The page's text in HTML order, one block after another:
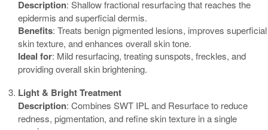
Description: Shallow fractional resurfacing that reaches the
epidermis and superficial dermis.
Benefits: Treats benign pigmented lesions, improves superficial
skin texture, and enhances overall skin tone.
Ideal for: Mild resurfacing, treating sunspots, freckles, and
providing overall skin brightening.
Light & Bright Treatment
Description: Combines SWT IPL and Resurface to reduce
redness, pigmentation, and refine skin texture in a single